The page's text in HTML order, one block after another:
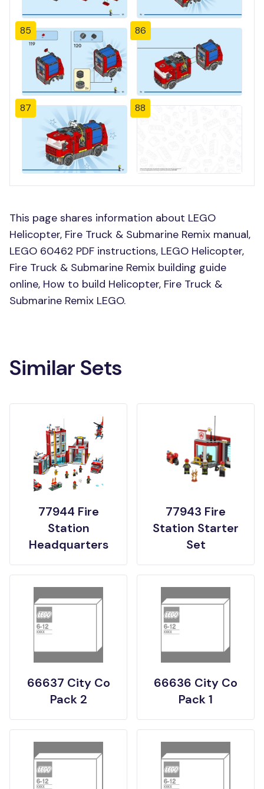
85 86
87 88
This page shares information about LEGO
Helicopter, Fire Truck & Submarine Remix manual,
LEGO 60462 PDF instructions, LEGO Helicopter,
Fire Truck & Submarine Remix building guide
online, How to build Helicopter, Fire Truck &
Submarine Remix LEGO.
Similar Sets
77944 Fire
Station
Headquarters
77943 Fire
Station Starter
Set
66637 City Co
Pack 2
66636 City Co
Pack 1